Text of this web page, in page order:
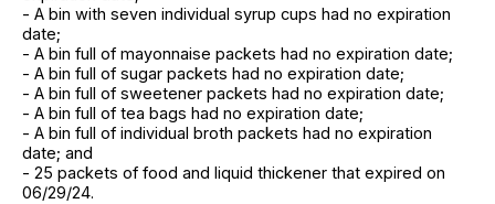
- A bin with seven individual syrup cups had no expiration
date;
- A bin full of mayonnaise packets had no expiration date;
- A bin full of sugar packets had no expiration date;
- A bin full of sweetener packets had no expiration date;
- A bin full of tea bags had no expiration date;
- A bin full of individual broth packets had no expiration
date; and
- 25 packets of food and liquid thickener that expired on
06/29/24.